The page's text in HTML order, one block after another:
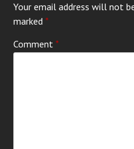
Your email address will not
marked*
Comment*